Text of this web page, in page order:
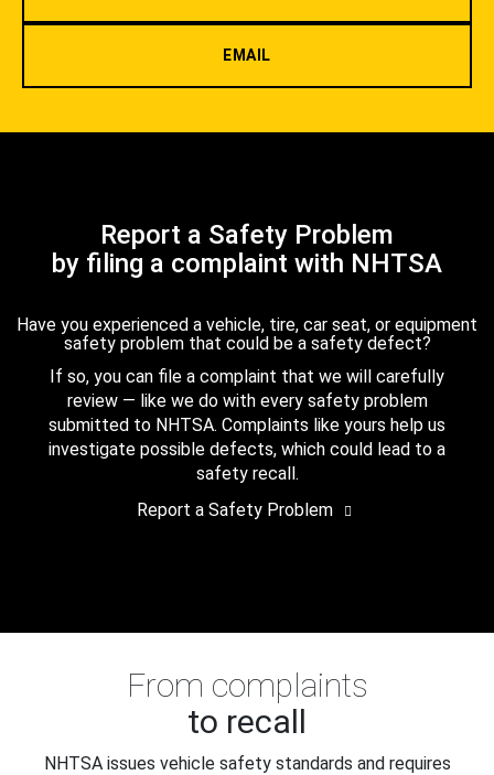
EMAIL
Report a Safety Problem
by filing a complaint with NHTSA
Have you experienced a vehicle, tire, car seat, or equipment
safety problem that could be a safety defect?
If so, you can file a complaint that we will carefully
review — like we do with every safety problem
submitted to NHTSA. Complaints like yours help us
investigate possible defects, which could lead to a
safety recall.
Report a Safety Problem
From complaints
to recall
NHTSA issues vehicle safety standards and requires